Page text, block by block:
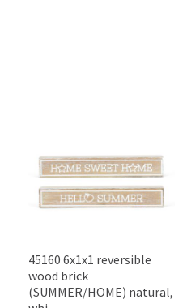
45160 6x1x1 reversible
wood brick
(SUMMER/HOME) natural,